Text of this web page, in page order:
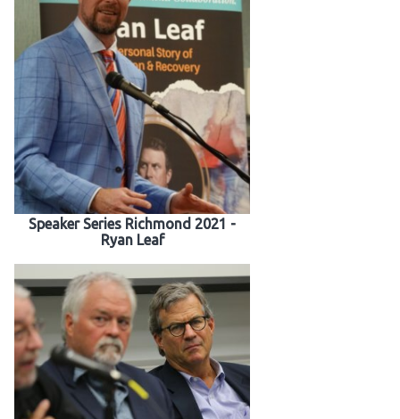
Speaker Series Richmond 2021 -
Ryan Leaf